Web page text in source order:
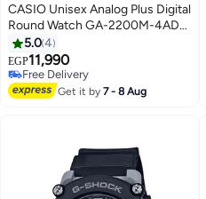
CASIO Unisex Analog Plus Digital
Round Watch GA-2200M-4ADR
- 50 mm - Orange
5.04
EGP11,990
Free Delivery
Free Delivery
Get it by7 - 8 Aug